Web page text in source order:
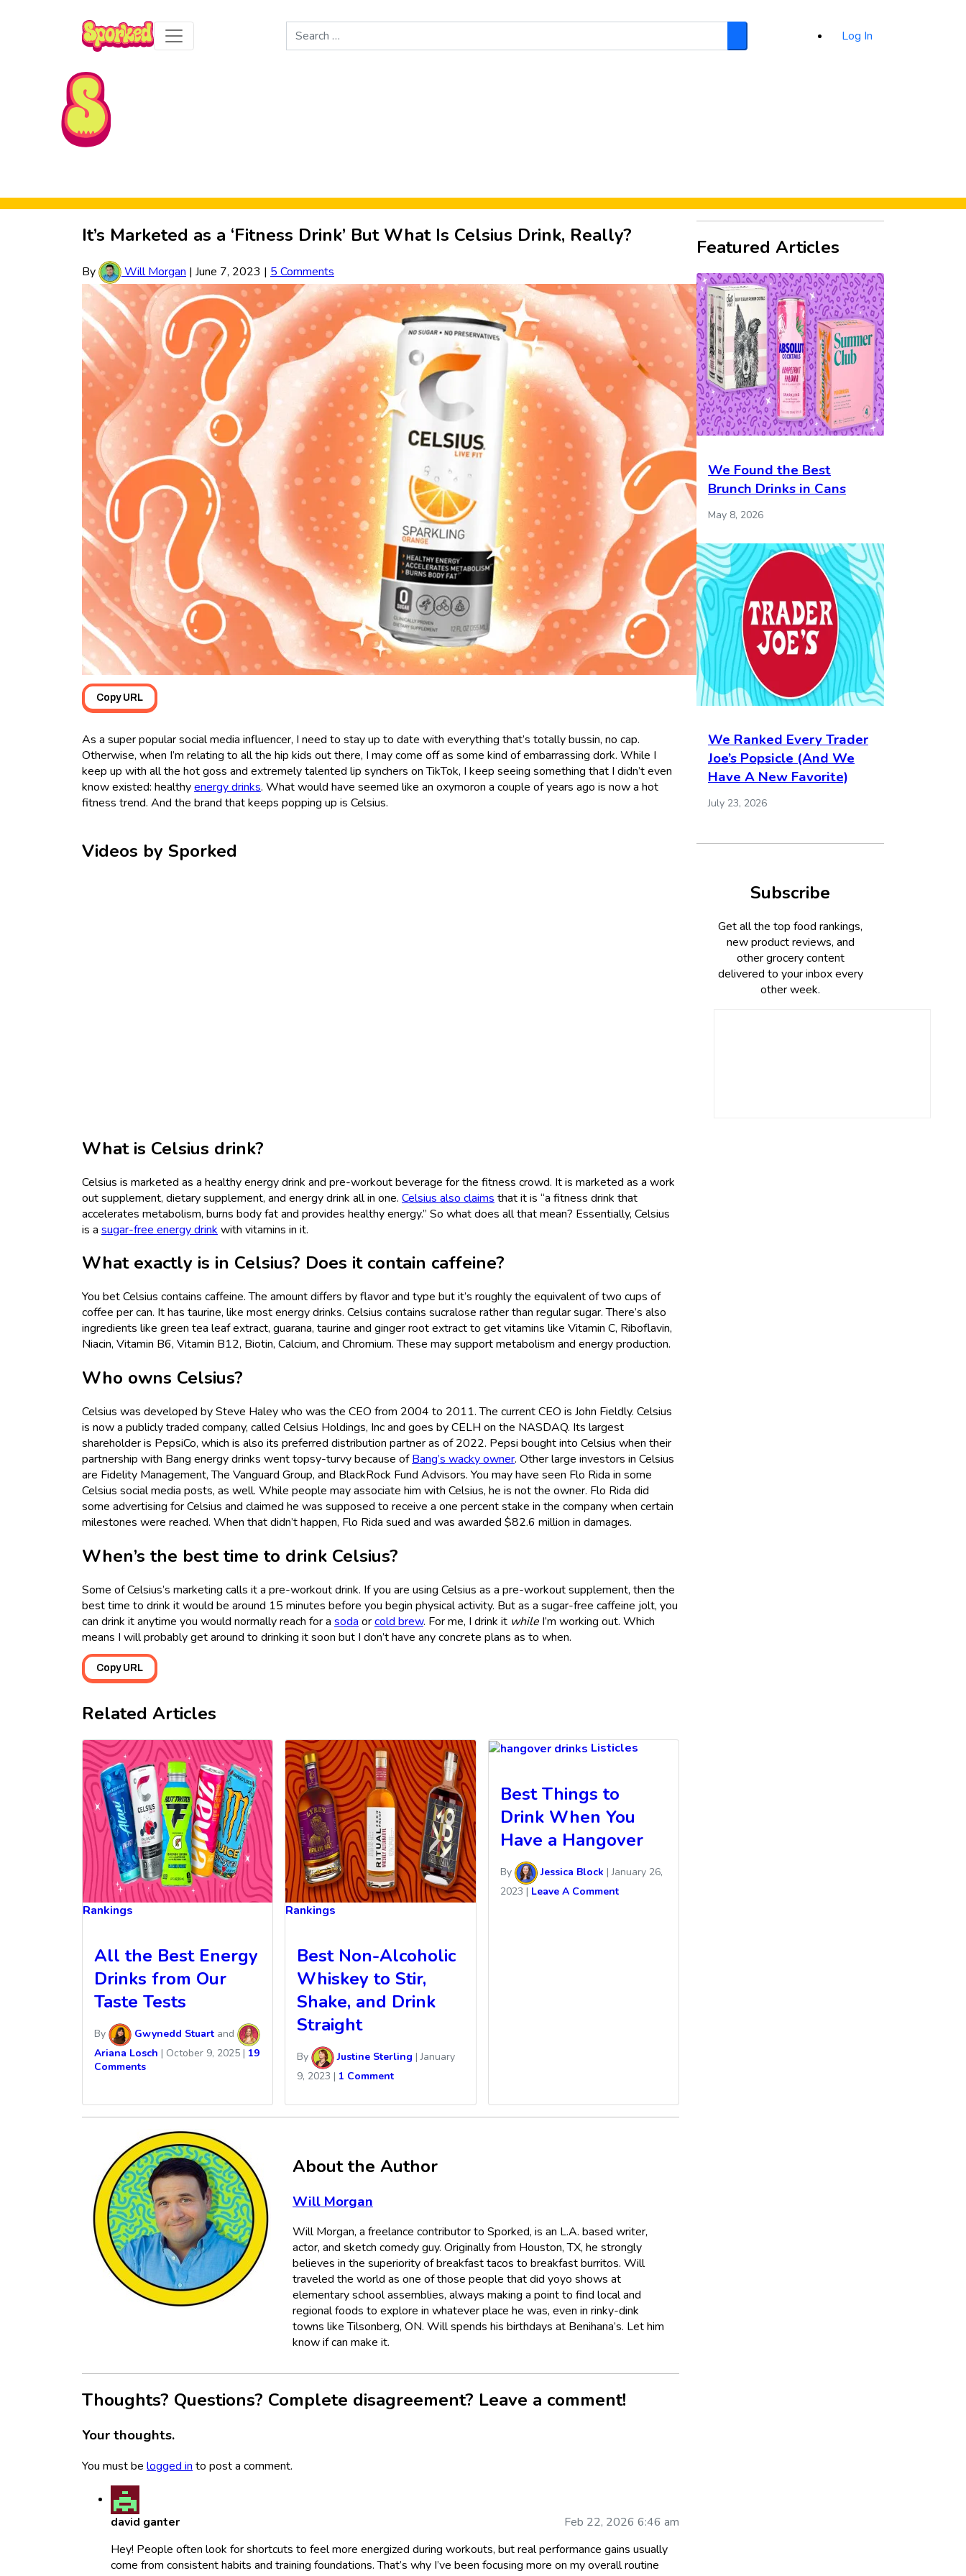
Skip to Main Content
Search
for:
Search
Log In
It’s Marketed as a ‘Fitness Drink’ But What Is Celsius Drink, Really?
By Will Morgan | June 7, 2023 | 5 Comments
Copy URL
As a super popular social media influencer, I need to stay up to date with everything that’s totally bussin, no cap.
Otherwise, when I’m relating to all the hip kids out there, I may come off as some kind of embarrassing dork. While I
keep up with all the hot goss and extremely talented lip synchers on TikTok, I keep seeing something that I didn’t even
know existed: healthyenergy drinks. What would have seemed like an oxymoron a couple of years ago is now a hot
fitness trend. And the brand that keeps popping up is Celsius.
Videos by Sporked
What is Celsius drink?
Celsius is marketed as a healthy energy drink and pre-workout beverage for the fitness crowd. It is marketed as a work
out supplement, dietary supplement, and energy drink all in one. Celsius also claims that it is “a fitness drink that
accelerates metabolism, burns body fat and provides healthy energy.” So what does all that mean? Essentially, Celsius
is a sugar-free energy drink with vitamins in it.
What exactly is in Celsius? Does it contain caffeine?
You bet Celsius contains caffeine. The amount differs by flavor and type but it’s roughly the equivalent of two cups of
coffee per can. It has taurine, like most energy drinks. Celsius contains sucralose rather than regular sugar. There’s also
ingredients like green tea leaf extract, guarana, taurine and ginger root extract to get vitamins like Vitamin C, Riboflavin,
Niacin, Vitamin B6, Vitamin B12, Biotin, Calcium, and Chromium. These may support metabolism and energy production.
Who owns Celsius?
Celsius was developed by Steve Haley who was the CEO from 2004 to 2011. The current CEO is John Fieldly. Celsius
is now a publicly traded company, called Celsius Holdings, Inc and goes by CELH on the NASDAQ. Its largest
shareholder is PepsiCo, which is also its preferred distribution partner as of 2022. Pepsi bought into Celsius when their
partnership with Bang energy drinks went topsy-turvy because ofBang’s wacky owner. Other large investors in Celsius
are Fidelity Management, The Vanguard Group, and BlackRock Fund Advisors. You may have seen Flo Rida in some
Celsius social media posts, as well. While people may associate him with Celsius, he is not the owner. Flo Rida did
some advertising for Celsius and claimed he was supposed to receive a one percent stake in the company when certain
milestones were reached. When that didn’t happen, Flo Rida sued and was awarded $82.6 million in damages.
When’s the best time to drink Celsius?
Some of Celsius’s marketing calls it a pre-workout drink. If you are using Celsius as a pre-workout supplement, then the
best time to drink it would be around 15 minutes before you begin physical activity. But as a sugar-free caffeine jolt, you
can drink it anytime you would normally reach for a soda orcold brew. For me, I drink it while I’m working out. Which
means I will probably get around to drinking it soon but I don’t have any concrete plans as to when.
Copy URL
Related Articles
Rankings
All the Best Energy
Drinks from Our
Taste Tests
By Gwynedd Stuart and
Ariana Losch | October 9, 2025 | 19
Comments
Rankings
Best Non-Alcoholic
Whiskey to Stir,
Shake, and Drink
Straight
By Justine Sterling |January
9, 2023 | 1 Comment
Listicles
Best Things to
Drink When You
Have a Hangover
By Jessica Block |January 26,
2023 | Leave A Comment
About the Author
Will Morgan
Will Morgan, a freelance contributor to Sporked, is an L.A. based writer,
actor, and sketch comedy guy. Originally from Houston, TX, he strongly
believes in the superiority of breakfast tacos to breakfast burritos. Will
traveled the world as one of those people that did yoyo shows at
elementary school assemblies, always making a point to find local and
regional foods to explore in whatever place he was, even in rinky-dink
towns like Tilsonberg, ON. Will spends his birthdays at Benihana’s. Let him
know if can make it.
Thoughts? Questions? Complete disagreement? Leave a comment!
Your thoughts.
You must be logged in to post a comment.
david ganter
Feb 22, 2026 6:46 am
Hey! People often look for shortcuts to feel more energized during workouts, but real performance gains usually
come from consistent habits and training foundations. That’s why I’ve been focusing more on my overall routine
Featured Articles
We Found the Best
Brunch Drinks in Cans
May 8, 2026
We Ranked Every Trader
Joe’s Popsicle (And We
Have A New Favorite)
July 23, 2026
Subscribe
Get all the top food rankings,
new product reviews, and
other grocery content
delivered to your inbox every
other week.